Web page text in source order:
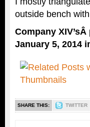
outside bench
Company
January 5, 2014
SHARE THIS: TWITTER